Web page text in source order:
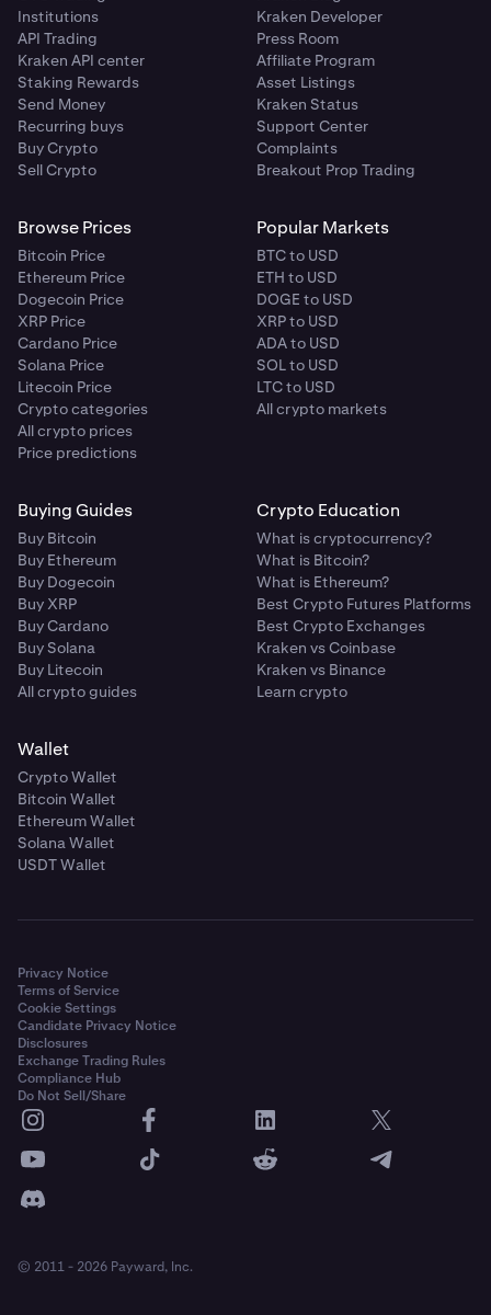
Institutions
API Trading
Kraken API center
Staking Rewards
Send Money
Recurring buys
Buy Crypto
Sell Crypto
Kraken Developer
Press Room
Affiliate Program
Asset Listings
Kraken Status
Support Center
Complaints
Breakout Prop Trading
Browse Prices
Bitcoin Price
Ethereum Price
Dogecoin Price
XRP Price
Cardano Price
Solana Price
Litecoin Price
Crypto categories
All crypto prices
Price predictions
Popular Markets
BTC to USD
ETH to USD
DOGE to USD
XRP to USD
ADA to USD
SOL to USD
LTC to USD
All crypto markets
Buying Guides
Buy Bitcoin
Buy Ethereum
Buy Dogecoin
Buy XRP
Buy Cardano
Buy Solana
Buy Litecoin
All crypto guides
Crypto Education
What is cryptocurrency?
What is Bitcoin?
What is Ethereum?
Best Crypto Futures Platforms
Best Crypto Exchanges
Kraken vs Coinbase
Kraken vs Binance
Learn crypto
Wallet
Crypto Wallet
Bitcoin Wallet
Ethereum Wallet
Solana Wallet
USDT Wallet
Privacy Notice
Terms of Service
Cookie Settings
Candidate Privacy Notice
Disclosures
Exchange Trading Rules
Compliance Hub
Do Not Sell/Share
© 2011 - 2026 Payward, Inc.